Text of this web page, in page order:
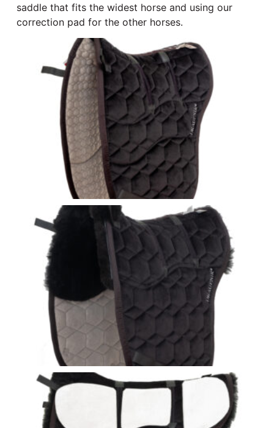
saddle that fits the widest horse and using our
correction pad for the other horses.